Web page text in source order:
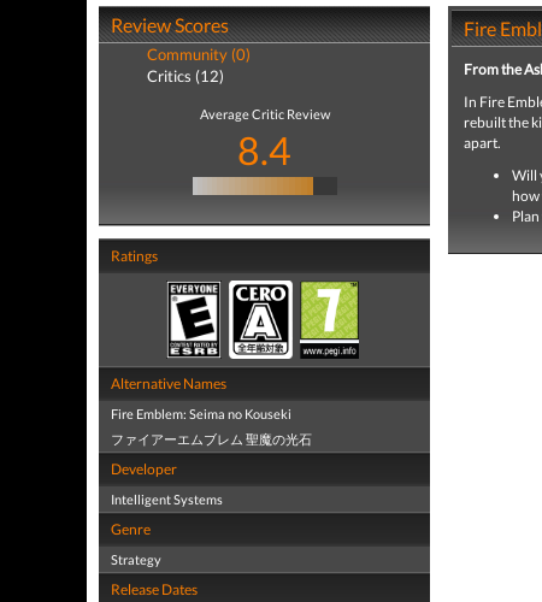
Review Scores
Community (0)
Critics (12)
Average Critic Review
8.4
Ratings
Alternative Names
Fire Emblem: Seima no Kouseki
ファイアーエムブレム 聖魔の光石
Developer
Intelligent Systems
Genre
Strategy
Release Dates
Fire
From the
In Fire
rebuilt the
apart.
Will
how